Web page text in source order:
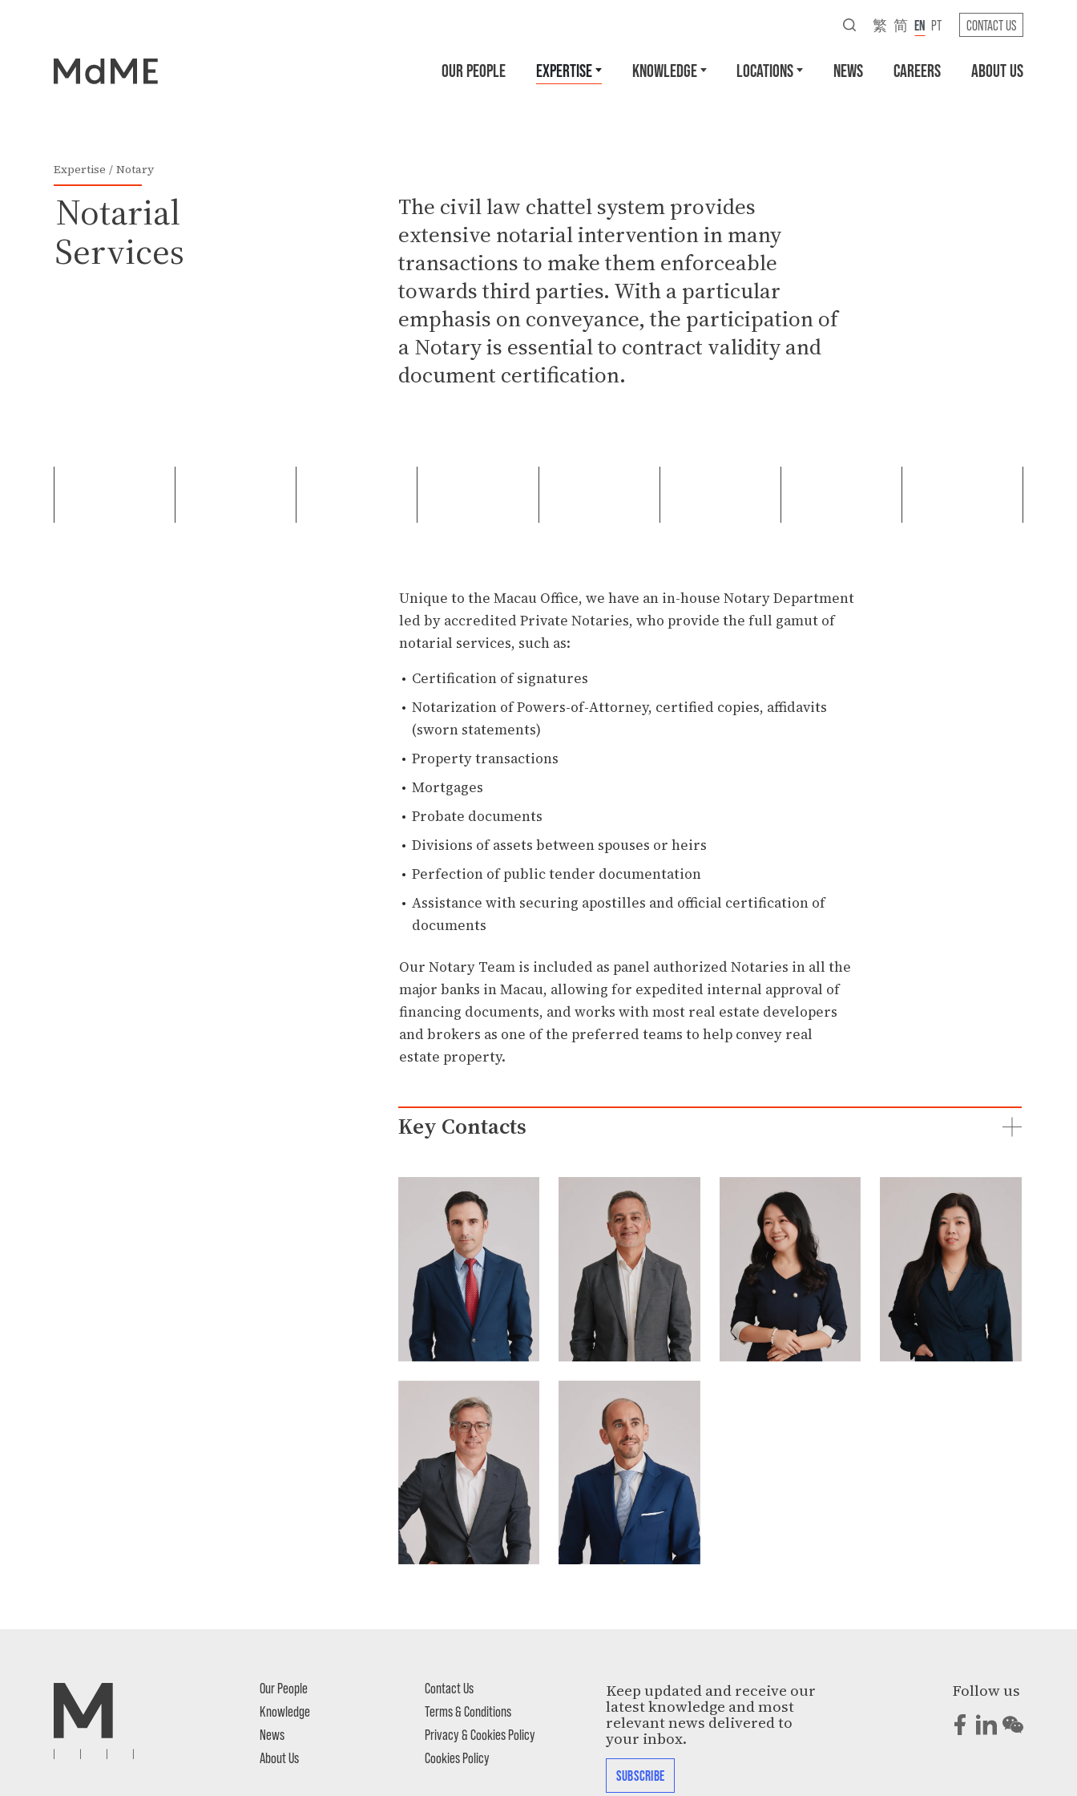
OUR PEOPLE EXPERTISE KNOWLEDGE LOCATIONS NEWS CAREERS ABOUT US
繁 简 EN PT CONTACT US
Expertise Notary
Notarial
Services
The civil law chattel system provides
extensive notarial intervention in many
transactions to make them enforceable
towards third parties. With a particular
emphasis on conveyance, the participation of
a Notary is essential to contract validity and
document certification.
Unique to the Macau Office, we have an in-house Notary Department
led by accredited Private Notaries, who provide the full gamut of
notarial services, such as:
Certification of signatures
Notarization of Powers-of-Attorney, certified copies, affidavits
(sworn statements)
Property transactions
Mortgages
Probate documents
Divisions of assets between spouses or heirs
Perfection of public tender documentation
Assistance with securing apostilles and official certification of
documents
Our Notary Team is included as panel authorized Notaries in all the
major banks in Macau, allowing for expedited internal approval of
financing documents, and works with most real estate developers
and brokers as one of the preferred teams to help convey real
estate property.
Key Contacts
Our People
Knowledge
News
About Us
Contact Us
Terms & Conditions
Privacy & Cookies Policy
Cookies Policy
Keep updated and receive our
latest knowledge and most
relevant news delivered to
your inbox.
SUBSCRIBE
Follow us